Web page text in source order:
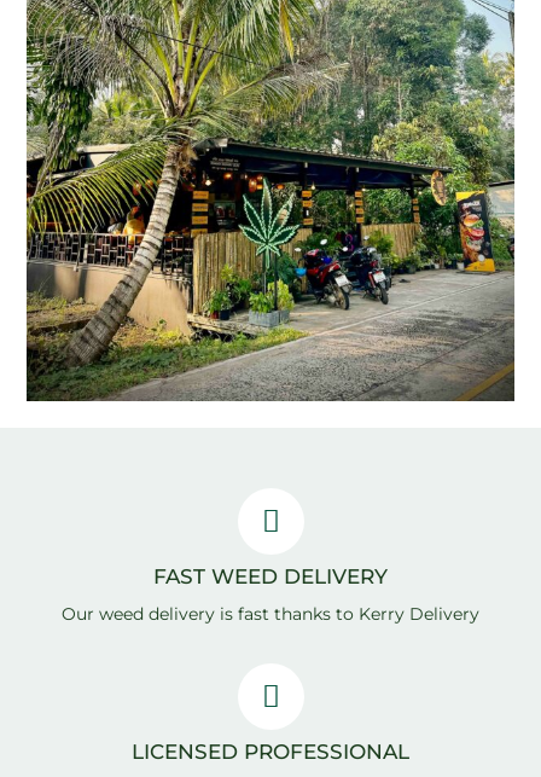
FAST WEED DELIVERY
Our weed delivery is fast thanks to Kerry Delivery
LICENSED PROFESSIONAL